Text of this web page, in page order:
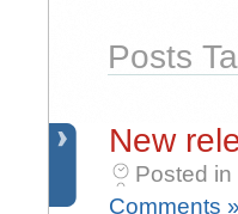
Posts
New
Posted
Comments »